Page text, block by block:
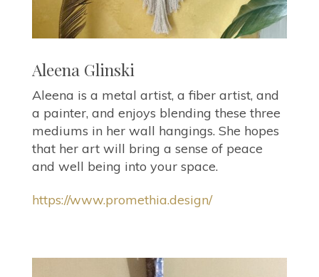
Aleena Glinski
Aleena is a metal artist, a fiber artist, and
a painter, and enjoys blending these three
mediums in her wall hangings. She hopes
that her art will bring a sense of peace
and well being into your space.
https://www.promethia.design/